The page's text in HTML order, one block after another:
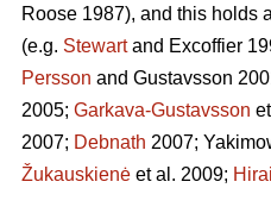
Roose 1987), and this holds
(e.g. Stewartand Excoffier
Persson and Gustavsson
2005; Garkava-Gustavsson
2007; Debnath 2007;
Žukauskienė et al. 2009; Hirai